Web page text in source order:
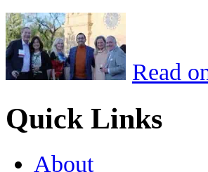
Read
Quick Links
About